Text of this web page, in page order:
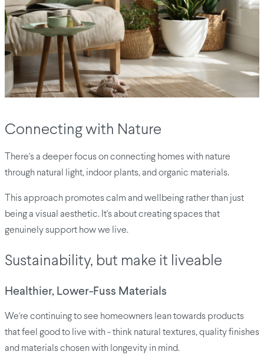
Connecting with Nature
There's a deeper focus on connecting homes with nature
through natural light, indoor plants, and organic materials.
This approach promotes calm and wellbeing rather than just
being a visual aesthetic. It's about creating spaces that
genuinely support how we live.
Sustainability, but make it liveable
Healthier, Lower-Fuss Materials
We're continuing to see homeowners lean towards products
that feel good to live with - think natural textures, quality finishes
and materials chosen with longevity in mind.